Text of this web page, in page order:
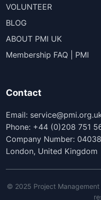
VOLUNTEER
BLOG
ABOUT PMI UK
Membership FAQ | PMI
Contact
Email:
Phone: +44 (0)208 751
Company Number:
London, United Kingdom
© 2025 Project